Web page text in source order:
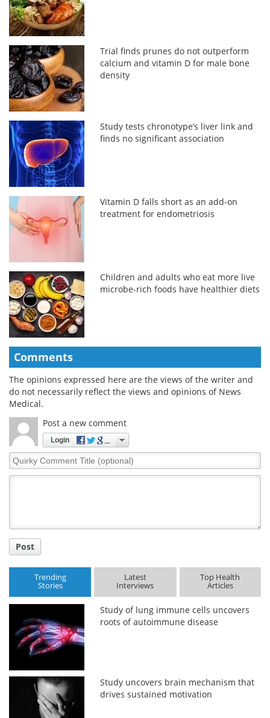
Trial finds prunes do not outperform
calcium and vitamin D for male bone
density
Study tests chronotype’s liver link and
finds no significant association
Vitamin D falls short as an add-on
treatment for endometriosis
Children and adults who eat more live
microbe-rich foods have healthier diets
Comments
The opinions expressed here are the views of the writer and
do not necessarily reflect the views and opinions of News
Medical.
Post a new comment
Login
Quirky
Comment
Post
Trending
Stories
Latest
Interviews
Top Health
Articles
Study of lung immune cells uncovers
roots of autoimmune disease
Study uncovers brain mechanism that
drives sustained motivation